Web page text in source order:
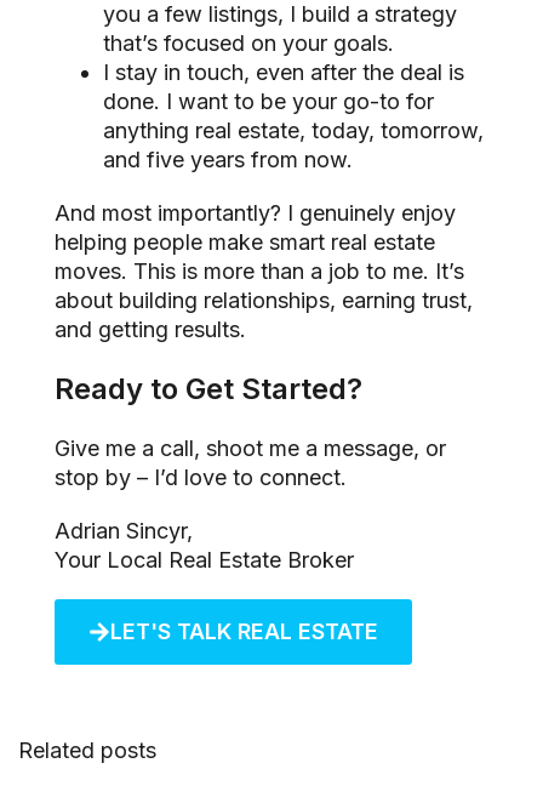
you a few listings, I build a strategy
that’s focused on your goals.
I stay in touch, even after the deal is
done. I want to be your go-to for
anything real estate, today, tomorrow,
and five years from now.
And most importantly? I genuinely enjoy
helping people make smart real estate
moves. This is more than a job to me. It’s
about building relationships, earning trust,
and getting results.
Ready to Get Started?
Give me a call, shoot me a message, or
stop by – I’d love to connect.
Adrian Sincyr,
Your Local Real Estate Broker
LET'S TALK REAL ESTATE
Related posts